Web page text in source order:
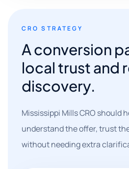
CRO STRATEGY
A conversion
local trust and
discovery.
Mississippi Mills CRO should
understand the offer, trust
without needing extra